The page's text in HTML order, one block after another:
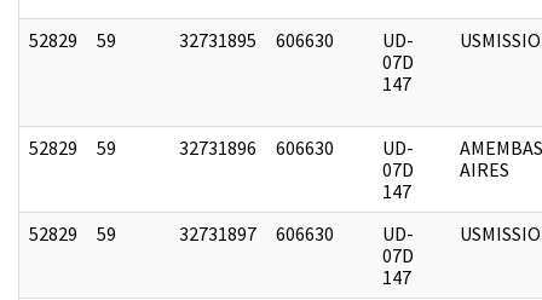
52829 59 32731895 606630
UD-
07D
147
52829 59 32731896 606630
UD-
07D
147
AIRES
52829 59 32731897 606630
UD-
07D
147